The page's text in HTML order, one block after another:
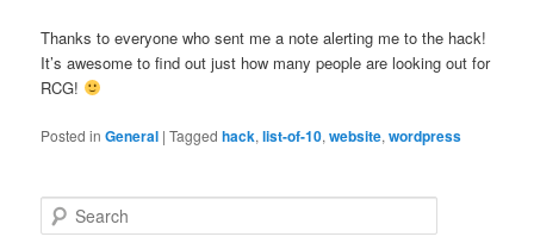
Thanks to everyone who sent me a note alerting me to the hack!
It’s awesome to find out just how many people are looking out for
RCG!
Posted in General |Tagged hack,list-of-10,website,wordpress
e